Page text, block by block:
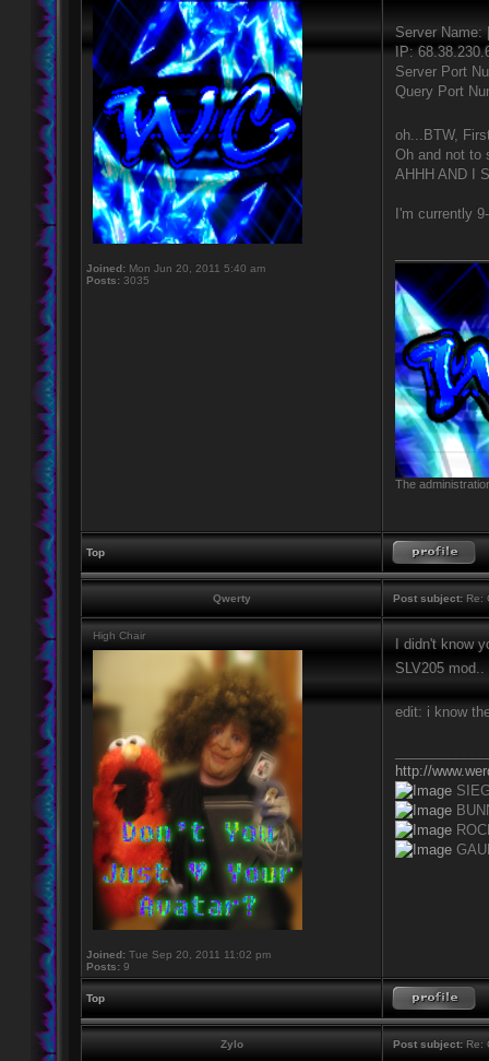
Joined: Mon Jun 20, 2011 5:40 am
Posts: 3035
Server Name:
IP:
Server Port
Query Port
oh...BTW,
Oh and not to
AHHH AND I
I'm currently
The
Top
Qwerty Post subject: Re:
High Chair
Joined: Tue Sep 20, 2011 11:02 pm
Posts: 9
I didn't know
SLV205 mod..
edit: i know
http://
Top
Zylo Post subject: Re: